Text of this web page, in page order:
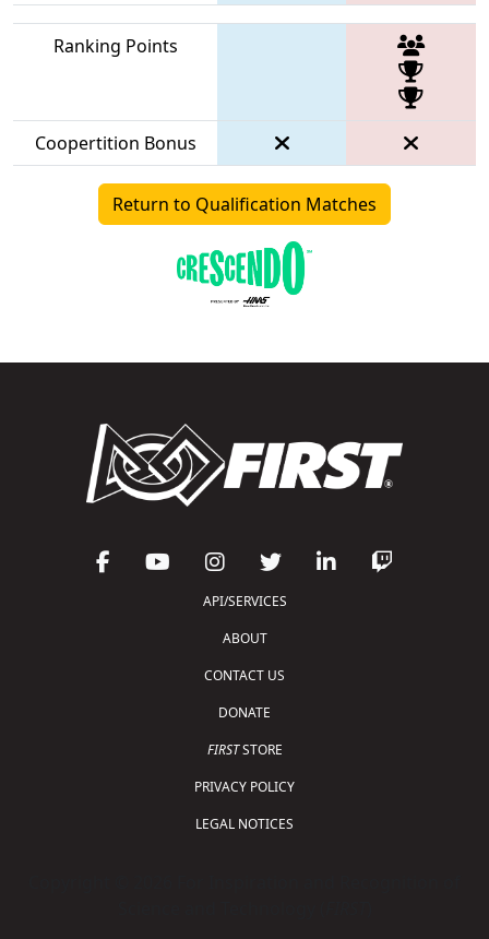
Ranking Points
Coopertition Bonus
Return to Qualification Matches
API/SERVICES
ABOUT
CONTACT US
DONATE
FIRSTSTORE
PRIVACY POLICY
LEGAL NOTICES